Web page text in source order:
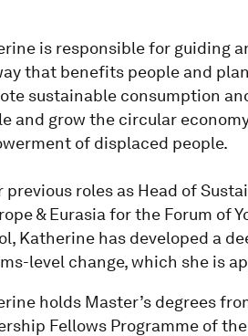
is responsible for guiding
that benefits people and
sustainable consumption
and grow the circular
of displaced people.
previous roles as Head of
& Eurasia for the Forum of
Katherine has developed a
level change, which she is
holds Master’s degrees
Fellows Programme of